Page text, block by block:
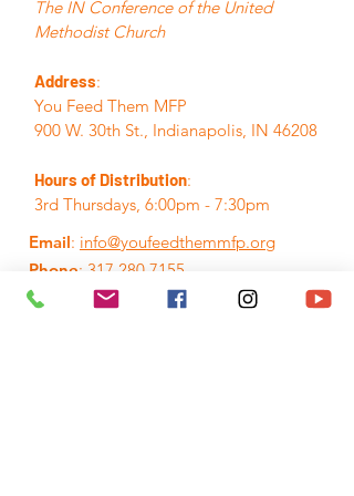
The IN Conference of the United
Methodist Church
Address:
You Feed Them MFP
900 W. 30th St., Indianapolis, IN 46208
Hours of Distribution:
3rd Thursdays, 6:00pm - 7:30pm
Email: info@youfeedthemmfp.org
Phone: 317.280.7155
A Registered Nonprofit:
84-3395382